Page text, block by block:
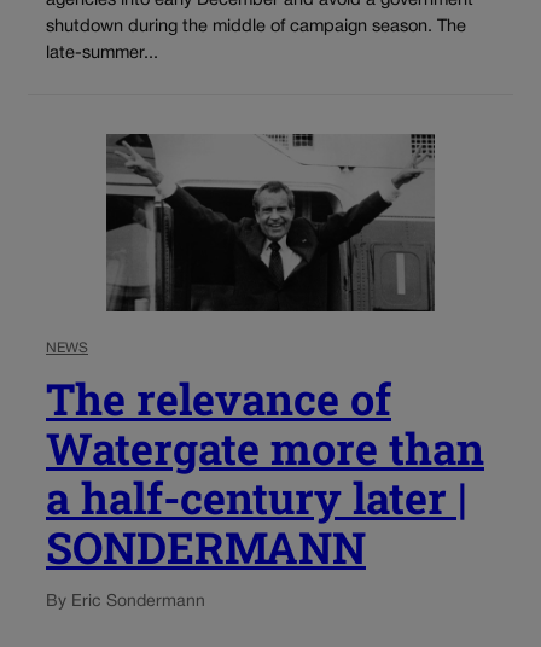
shutdown during the middle of campaign season. The
late-summer...
NEWS
The relevance of
Watergate more than
a half-century later |
SONDERMANN
By Eric Sondermann